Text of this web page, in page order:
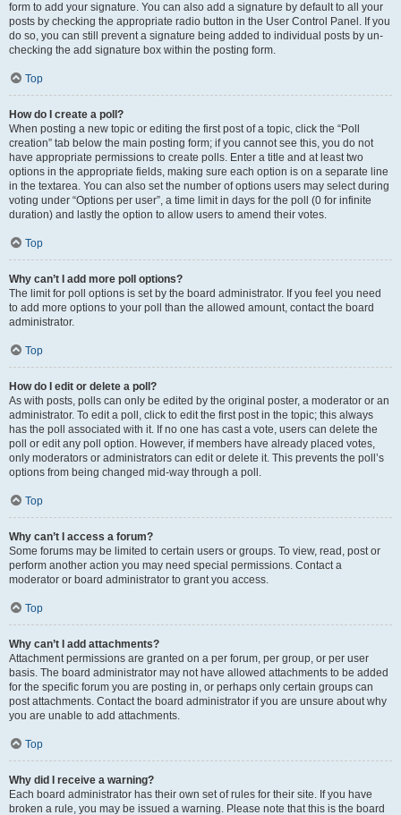
form to add your signature. You can also add a signature by default to all your
posts by checking the appropriate radio button in the User Control Panel. If you
do so, you can still prevent a signature being added to individual posts by un-
checking the add signature box within the posting form.
Top
How do I create a poll?
When posting a new topic or editing the first post of a topic, click the “Poll
creation” tab below the main posting form; if you cannot see this, you do not
have appropriate permissions to create polls. Enter a title and at least two
options in the appropriate fields, making sure each option is on a separate line
in the textarea. You can also set the number of options users may select during
voting under “Options per user”, a time limit in days for the poll (0 for infinite
duration) and lastly the option to allow users to amend their votes.
Top
Why can’t I add more poll options?
The limit for poll options is set by the board administrator. If you feel you need
to add more options to your poll than the allowed amount, contact the board
administrator.
Top
How do I edit or delete a poll?
As with posts, polls can only be edited by the original poster, a moderator or an
administrator. To edit a poll, click to edit the first post in the topic; this always
has the poll associated with it. If no one has cast a vote, users can delete the
poll or edit any poll option. However, if members have already placed votes,
only moderators or administrators can edit or delete it. This prevents the poll’s
options from being changed mid-way through a poll.
Top
Why can’t I access a forum?
Some forums may be limited to certain users or groups. To view, read, post or
perform another action you may need special permissions. Contact a
moderator or board administrator to grant you access.
Top
Why can’t I add attachments?
Attachment permissions are granted on a per forum, per group, or per user
basis. The board administrator may not have allowed attachments to be added
for the specific forum you are posting in, or perhaps only certain groups can
post attachments. Contact the board administrator if you are unsure about why
you are unable to add attachments.
Top
Why did I receive a warning?
Each board administrator has their own set of rules for their site. If you have
broken a rule, you may be issued a warning. Please note that this is the board